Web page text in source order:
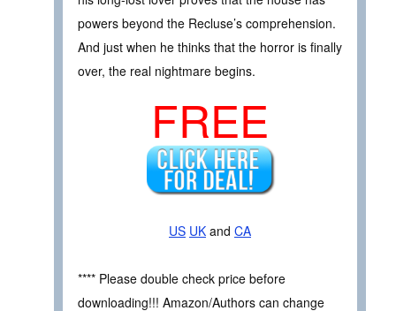
powers beyond the Recluse’s comprehension.
And just when he thinks that the horror is finally
over, the real nightmare begins.
FREE
US UK and CA
**** Please double check price before
downloading!!! Amazon/Authors can change